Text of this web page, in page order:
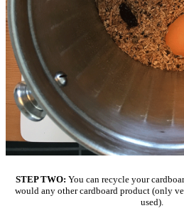
STEP TWO: You can recycle your
would any other cardboard product (only
used).